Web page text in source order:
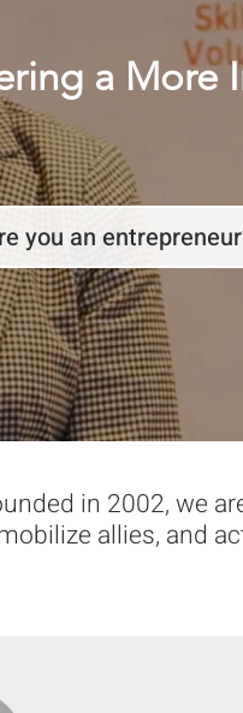
a More
you an
in 2002, we
allies, and